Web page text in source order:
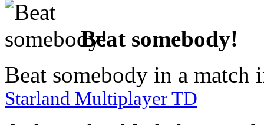
Beat somebody!
Beat somebody in a
Starland Multiplayer TD